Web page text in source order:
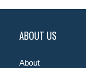
ABOUT US
About